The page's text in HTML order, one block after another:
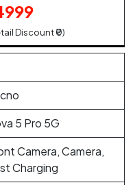
Discount ₹0)
5 Pro 5G
Camera, Camera,
Charging